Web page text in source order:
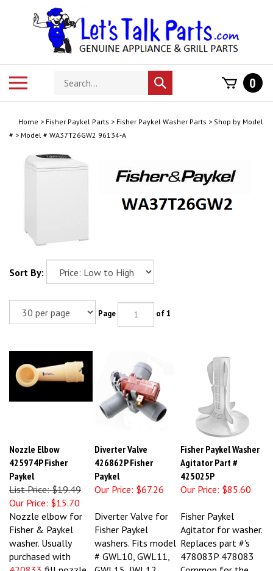
Search
store
Submit
search
0
Home > Fisher Paykel Parts > Fisher Paykel Washer Parts > Shop by Model
# > Model # WA37T26GW2 96134-A
Sort By:
Page of 1
Nozzle Elbow
425974P Fisher
Paykel
List Price: $19.49
Our Price:
$15.70
Diverter Valve
426862P Fisher
Paykel
Our Price:
$67.26
Fisher Paykel Washer
Agitator Part #
425025P
Our Price:
$85.60
Nozzle elbow for
Fisher & Paykel
washer. Usually
purchased with
420833 fill nozzle.
Diverter Valve for
Fisher Paykel
washers. Fits model
# GWL10, GWL11,
GWL15, IWL12,
Fisher Paykel
Agitator for washer.
Replaces part #'s
478083P 478083
Common for the